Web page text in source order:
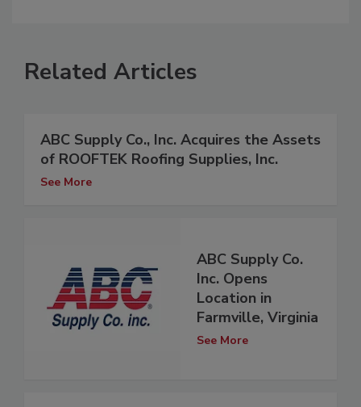
Related Articles
ABC Supply Co., Inc. Acquires the Assets
of ROOFTEK Roofing Supplies, Inc.
See More
ABC Supply Co.
Inc. Opens
Location in
Farmville, Virginia
See More